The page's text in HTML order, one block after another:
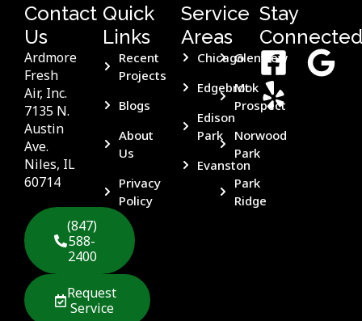
Contact
Us
Ardmore
Fresh
Air, Inc.
7135 N.
Austin
Ave.
Niles, IL
60714
(847)
588-
2400
Request
Service
Quick
Links
Recent
Projects
Blogs
About
Us
Privacy
Policy
Service
Areas
Chicago
Edgebrook
Edison
Park
Evanston
Glenview
Mt
Prospect
Norwood
Park
Park
Ridge
Stay
Connected